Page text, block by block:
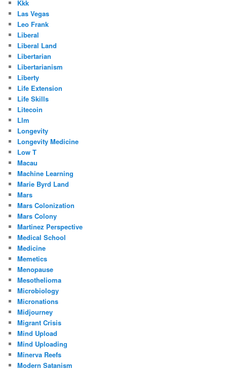
Kkk
Las Vegas
Leo Frank
Liberal
Liberal Land
Libertarian
Libertarianism
Liberty
Life Extension
Life Skills
Litecoin
Llm
Longevity
Longevity Medicine
Low T
Macau
Machine Learning
Marie Byrd Land
Mars
Mars Colonization
Mars Colony
Martinez Perspective
Medical School
Medicine
Memetics
Menopause
Mesothelioma
Microbiology
Micronations
Midjourney
Migrant Crisis
Mind Upload
Mind Uploading
Minerva Reefs
Modern Satanism